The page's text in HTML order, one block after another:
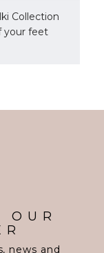
Collection
your feet
OUR
news and